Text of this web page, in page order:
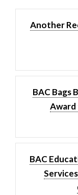
Another
BAC Bags
BAC